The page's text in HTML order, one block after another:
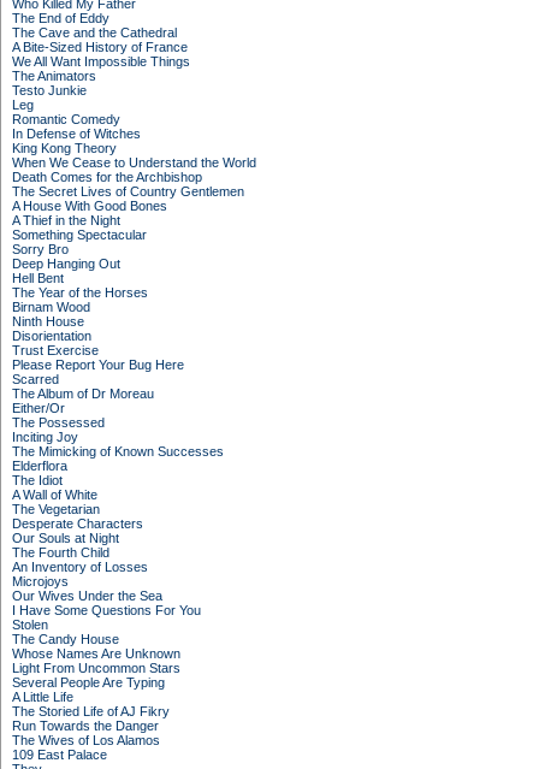
Who Killed My Father
The End of Eddy
The Cave and the Cathedral
A Bite-Sized History of France
We All Want Impossible Things
The Animators
Testo Junkie
Leg
Romantic Comedy
In Defense of Witches
King Kong Theory
When We Cease to Understand the World
Death Comes for the Archbishop
The Secret Lives of Country Gentlemen
A House With Good Bones
A Thief in the Night
Something Spectacular
Sorry Bro
Deep Hanging Out
Hell Bent
The Year of the Horses
Birnam Wood
Ninth House
Disorientation
Trust Exercise
Please Report Your Bug Here
Scarred
The Album of Dr Moreau
Either/Or
The Possessed
Inciting Joy
The Mimicking of Known Successes
Elderflora
The Idiot
A Wall of White
The Vegetarian
Desperate Characters
Our Souls at Night
The Fourth Child
An Inventory of Losses
Microjoys
Our Wives Under the Sea
I Have Some Questions For You
Stolen
The Candy House
Whose Names Are Unknown
Light From Uncommon Stars
Several People Are Typing
A Little Life
The Storied Life of AJ Fikry
Run Towards the Danger
The Wives of Los Alamos
109 East Palace